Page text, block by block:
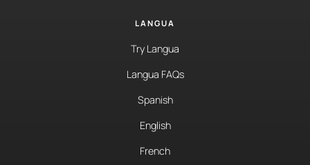
LANGUA
Try Langua
Langua FAQs
Spanish
English
French